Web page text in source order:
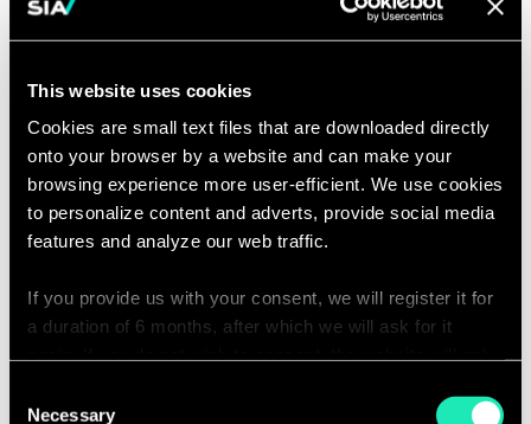
This website uses cookies
Cookies are small text files that are downloaded directly
onto your browser by a website and can make your
browsing experience more user-efficient. We use cookies
to personalize content and adverts, provide social media
features and analyze our web traffic.
If you provide us with your consent, we will register it for
a duration of 6 months, after which we will ask for it
personalized browsing experience.
Selection
Necessary
innovation
Offer new perspectives on tomorrow’s ALM in order to
anticipate, prepare and accelerate industry
transformation, in order to address the arising
challenges facing ALM functions (greater
responsiveness, operational efficiency, shared models,
regulatory constraints, ALM functions’ attractiveness,